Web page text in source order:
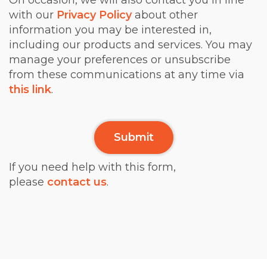
with our Privacy Policyabout other
information you may be interested in,
including our products and services. You may
manage your preferences or unsubscribe
from these communications at any time via
this link.
If you need help with this form,
please contact us.